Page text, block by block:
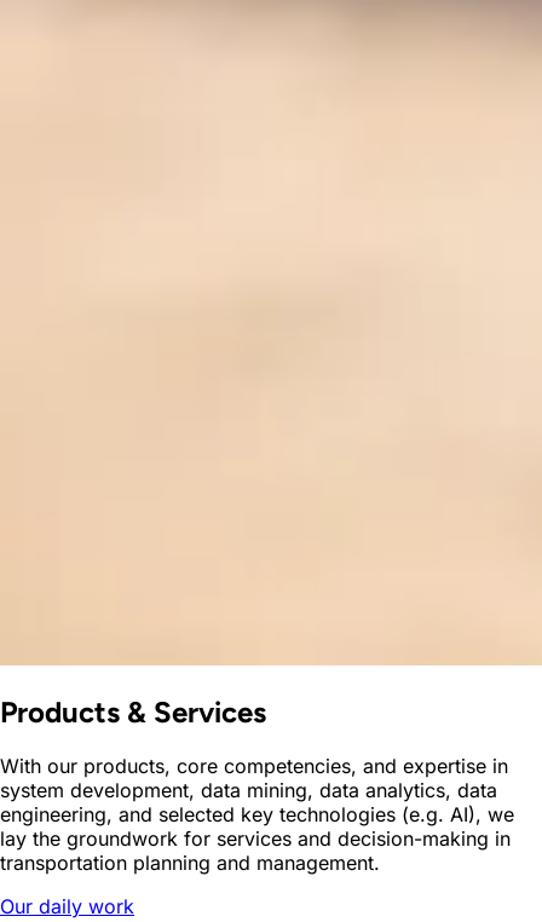
Products & Services
With our products, core competencies, and expertise in
system development, data mining, data analytics, data
engineering, and selected key technologies (e.g. AI), we
lay the groundwork for services and decision-making in
transportation planning and management.
Our daily work